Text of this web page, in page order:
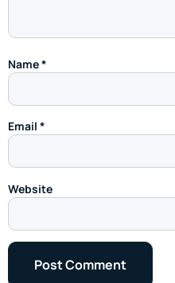
Name*
Email *
Website